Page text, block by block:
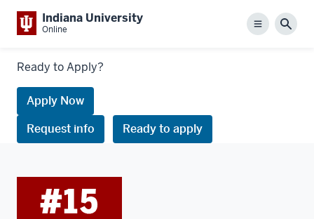
Indiana University
Online Menu
Links
request
information
Ready to Apply?
Apply Now
Request info
Ready to apply